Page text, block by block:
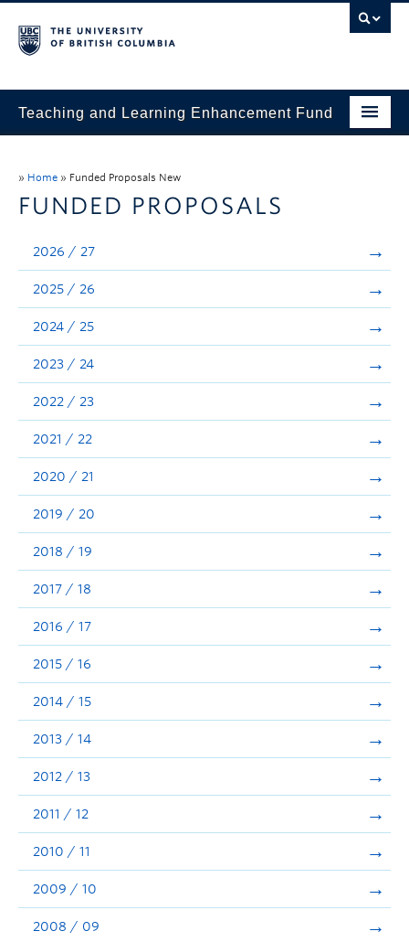
Teaching and Learning Enhancement Fund
Evaluation & Reporting
Funded Projects
Showcase
Stories
Announcements
Consultation
» Home » Funded Proposals New
FUNDED PROPOSALS
2026 / 27
2025 / 26
2024 / 25
2023 / 24
2022 / 23
2021 / 22
2020 / 21
2019 / 20
2018 / 19
2017 / 18
2016 / 17
2015 / 16
2014 / 15
2013 / 14
2012 / 13
2011 / 12
2010 / 11
2009 / 10
2008 / 09